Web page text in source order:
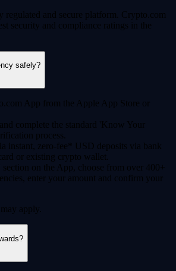
regulated and secure platform. Crypto.com
security and compliance ratings in the
safely?
App from the Apple App Store or
complete the standard 'Know Your
process.
instant, zero-fee* USD deposits via bank
or existing crypto wallet.
on the App, choose from over 400+
enter your amount and confirm your
apply.